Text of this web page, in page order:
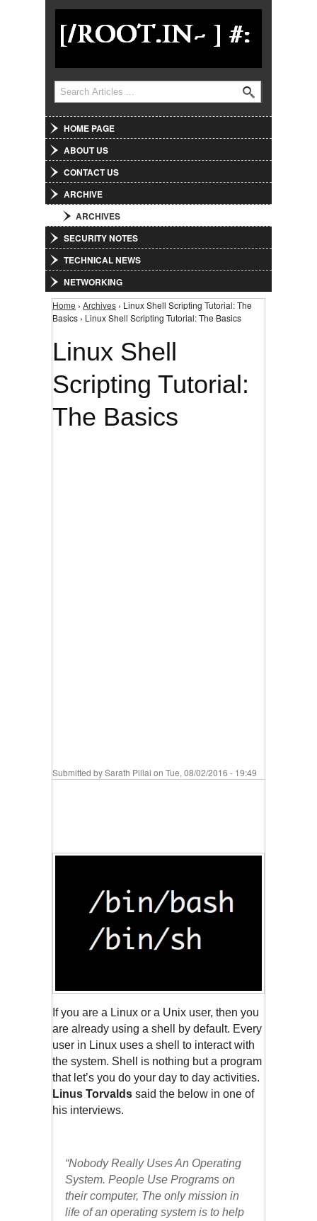
Jump to Navigation
Search form
Search
HOME PAGE
ABOUT US
CONTACT US
ARCHIVE
ARCHIVES
SECURITY NOTES
TECHNICAL NEWS
NETWORKING
You are here
Home › Archives › Linux Shell Scripting Tutorial: The
Basics › Linux Shell Scripting Tutorial: The Basics
Linux Shell
Scripting Tutorial:
The Basics
Submitted bySarath Pillai on Tue, 08/02/2016 - 19:49
If you are a Linux or a Unix user, then you
are already using a shell by default. Every
user in Linux uses a shell to interact with
the system. Shell is nothing but a program
Linus Torvalds said the below in one of
his interviews.
“Nobody Really Uses An Operating
System. People Use Programs on
their computer, The only mission in
life of an operating system is to help